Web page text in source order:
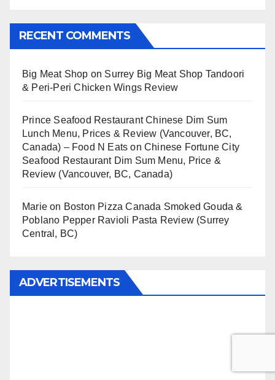
RECENT COMMENTS
Big Meat Shop on Surrey Big Meat Shop Tandoori
& Peri-Peri Chicken Wings Review
Prince Seafood Restaurant Chinese Dim Sum
Lunch Menu, Prices & Review (Vancouver, BC,
Canada) – Food N Eats onChinese Fortune City
Seafood Restaurant Dim Sum Menu, Price &
Review (Vancouver, BC, Canada)
Marie on Boston Pizza Canada Smoked Gouda &
Poblano Pepper Ravioli Pasta Review (Surrey
Central, BC)
ADVERTISEMENTS